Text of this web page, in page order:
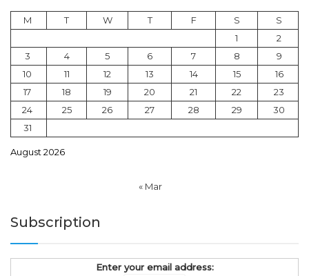
August 2026
M T W T F S
S
1
2
3
4 5 6 7 8
9
10
11 12 13 14 15
16
17
18 19 20 21 22
23
24
25 26 27 28 29
30
31
« Mar
Subscription
Enter your email address: